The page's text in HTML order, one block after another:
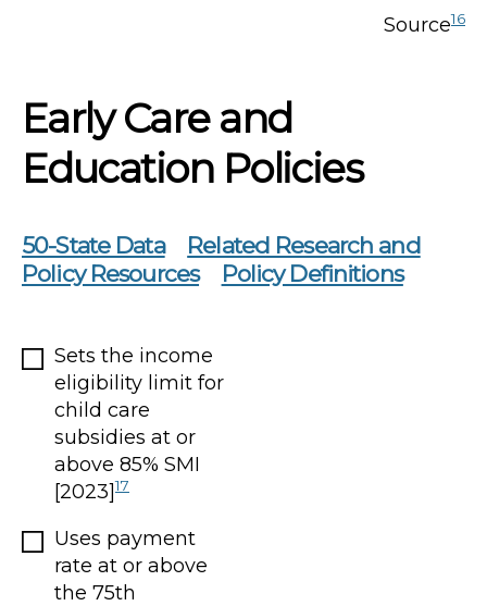
Source16
Early Care and
Education Policies
50-State Data
Related Research and
Policy Resources
Policy Definitions
Sets the income
eligibility limit for
child care
subsidies at or
above 85% SMI
[2023]17
Uses payment
rate at or above
the 75th